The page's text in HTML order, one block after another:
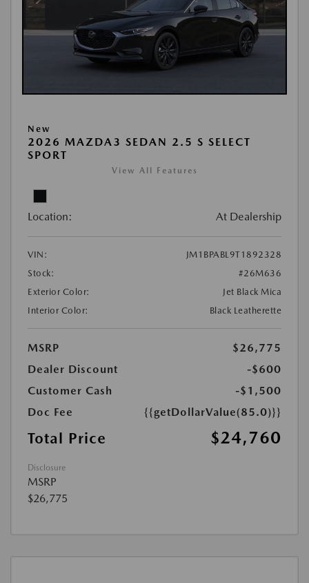
New
2026 MAZDA3 SEDAN 2.5 S SELECT
SPORT
View All Features
Location: At Dealership
VIN:
JM1BPABL9T1892328
Stock:
#26M636
Exterior Color:
Jet Black Mica
Interior Color:
Black Leatherette
MSRP
$26,775
Dealer Discount
-$600
Customer Cash
-$1,500
Doc Fee
{{getDollarValue(85.0)}}
Total Price $24,760
Disclosure
MSRP
$26,775